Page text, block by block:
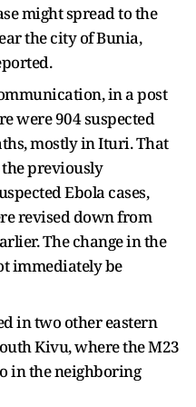
might spread to the
the city of Bunia,
in a post
were 904 suspected
mostly in Ituri. That
previously
Ebola cases,
revised down from
The change in the
immediately be
in two other eastern
Kivu, where the M23
in the neighboring